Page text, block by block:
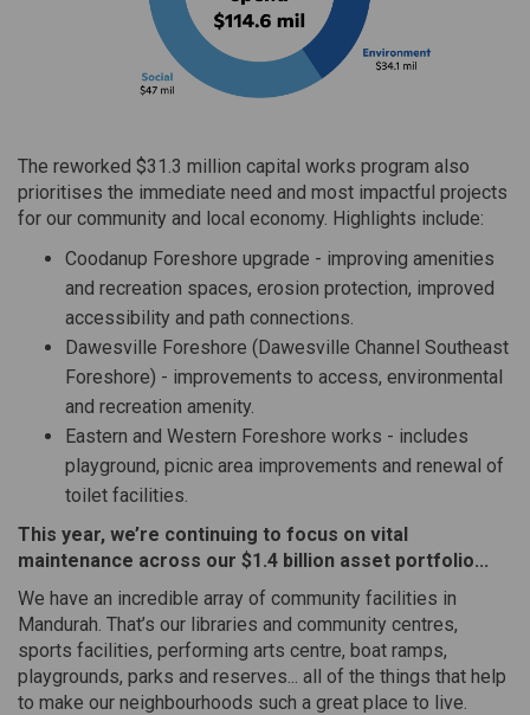
The reworked $31.3 million capital works program also
prioritises the immediate need and most impactful projects
for our community and local economy. Highlights include:
Coodanup Foreshore upgrade - improving amenities
and recreation spaces, erosion protection, improved
accessibility and path connections.
Dawesville Foreshore (Dawesville Channel Southeast
Foreshore) - improvements to access, environmental
and recreation amenity.
Eastern and Western Foreshore works - includes
playground, picnic area improvements and renewal of
toilet facilities.
This year, we’re continuing to focus on vital
maintenance across our $1.4 billion asset portfolio...
We have an incredible array of community facilities in
Mandurah. That’s our libraries and community centres,
sports facilities, performing arts centre, boat ramps,
playgrounds, parks and reserves... all of the things that help
to make our neighbourhoods such a great place to live.